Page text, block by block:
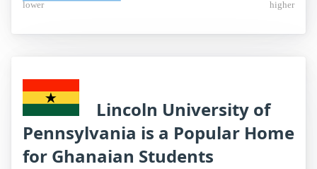
lower higher
Lincoln University of
Pennsylvania is a Popular Home
for Ghanaian Students